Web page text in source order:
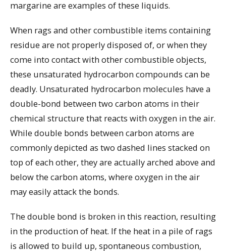
margarine are examples of these liquids.
When rags and other combustible items containing
residue are not properly disposed of, or when they
come into contact with other combustible objects,
these unsaturated hydrocarbon compounds can be
deadly. Unsaturated hydrocarbon molecules have a
double-bond between two carbon atoms in their
chemical structure that reacts with oxygen in the air.
While double bonds between carbon atoms are
commonly depicted as two dashed lines stacked on
top of each other, they are actually arched above and
below the carbon atoms, where oxygen in the air
may easily attack the bonds.
The double bond is broken in this reaction, resulting
in the production of heat. If the heat in a pile of rags
is allowed to build up, spontaneous combustion,